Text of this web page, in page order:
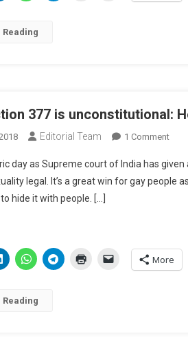
Reading
377 is unconstitutional:
Editorial Team 1 CommentOn
377
Is
Legal
day as Supreme court of India has
legal. It’s a great win for gay people
hide it with people. […]
More
Reading